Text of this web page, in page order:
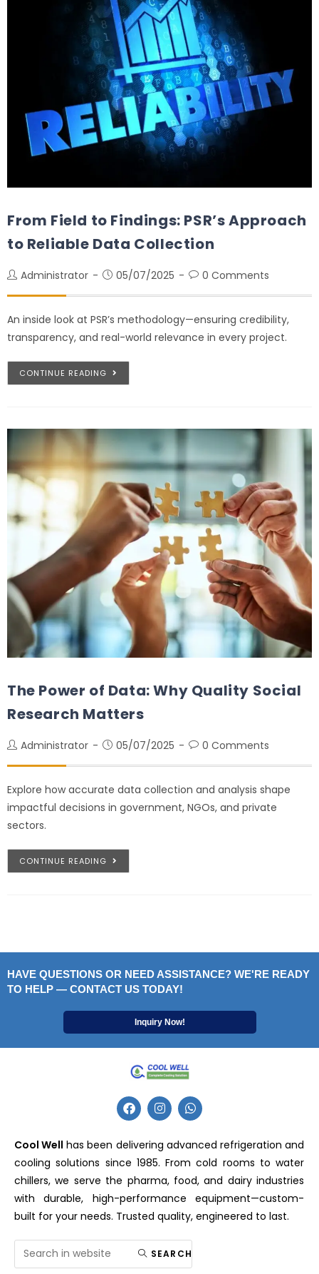
From Field to Findings: PSR’s Approach
to Reliable Data Collection
Administrator 05/07/2025 0 Comments
An inside look at PSR’s methodology—ensuring credibility,
transparency, and real-world relevance in every project.
CONTINUE READING
The Power of Data: Why Quality Social
Research Matters
Administrator 05/07/2025 0 Comments
Explore how accurate data collection and analysis shape
impactful decisions in government, NGOs, and private
sectors.
CONTINUE READING
HAVE QUESTIONS OR NEED ASSISTANCE? WE'RE READY
TO HELP — CONTACT US TODAY!
Inquiry Now!
Cool Well has been delivering advanced refrigeration and
cooling solutions since 1985. From cold rooms to water
chillers, we serve the pharma, food, and dairy industries
with durable, high-performance equipment—custom-
built for your needs. Trusted quality, engineered to last.
SEARCH